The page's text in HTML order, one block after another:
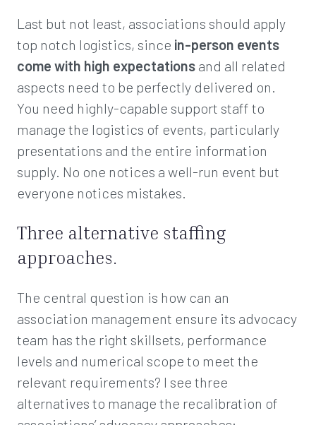
Last but not least, associations should apply
top notch logistics, since in-person events
come with high expectations and all related
aspects need to be perfectly delivered on.
You need highly-capable support staff to
manage the logistics of events, particularly
presentations and the entire information
supply. No one notices a well-run event but
everyone notices mistakes.
Three alternative staffing
approaches.
The central question is how can an
association management ensure its advocacy
team has the right skillsets, performance
levels and numerical scope to meet the
relevant requirements? I see three
alternatives to manage the recalibration of